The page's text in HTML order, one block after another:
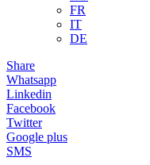
FR
IT
DE
Share
Whatsapp
Linkedin
Facebook
Twitter
Google plus
SMS